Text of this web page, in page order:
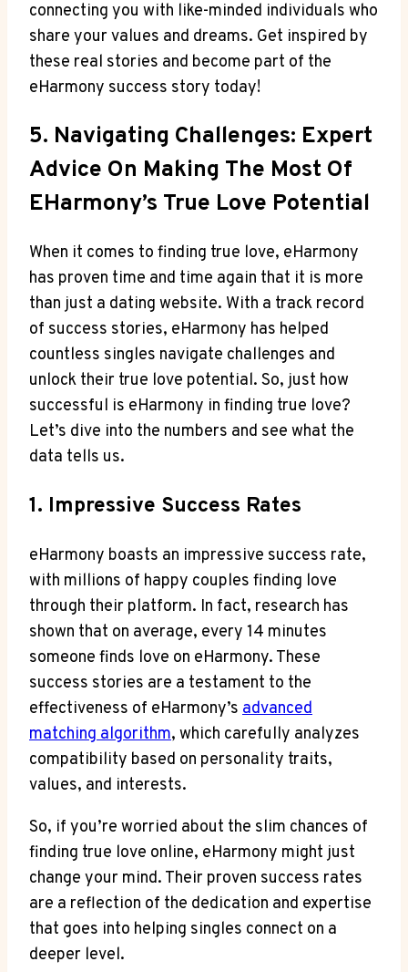
connecting you with like-minded individuals who
share your values and dreams. Get inspired by
these real stories and become part of the
eHarmony success story today!
5. Navigating Challenges: Expert
Advice On Making The Most Of
EHarmony’s True Love Potential
When it comes to finding true love, eHarmony
has proven time and time again that it is more
than just a dating website. With a track record
of success stories, eHarmony has helped
countless singles navigate challenges and
unlock their true love potential. So, just how
successful is eHarmony in finding true love?
Let’s dive into the numbers and see what the
data tells us.
1. Impressive Success Rates
eHarmony boasts an impressive success rate,
with millions of happy couples finding love
through their platform. In fact, research has
shown that on average, every 14 minutes
someone finds love on eHarmony. These
success stories are a testament to the
effectiveness of eHarmony’s advanced
matching algorithm, which carefully analyzes
compatibility based on personality traits,
values, and interests.
So, if you’re worried about the slim chances of
finding true love online, eHarmony might just
change your mind. Their proven success rates
are a reflection of the dedication and expertise
that goes into helping singles connect on a
deeper level.